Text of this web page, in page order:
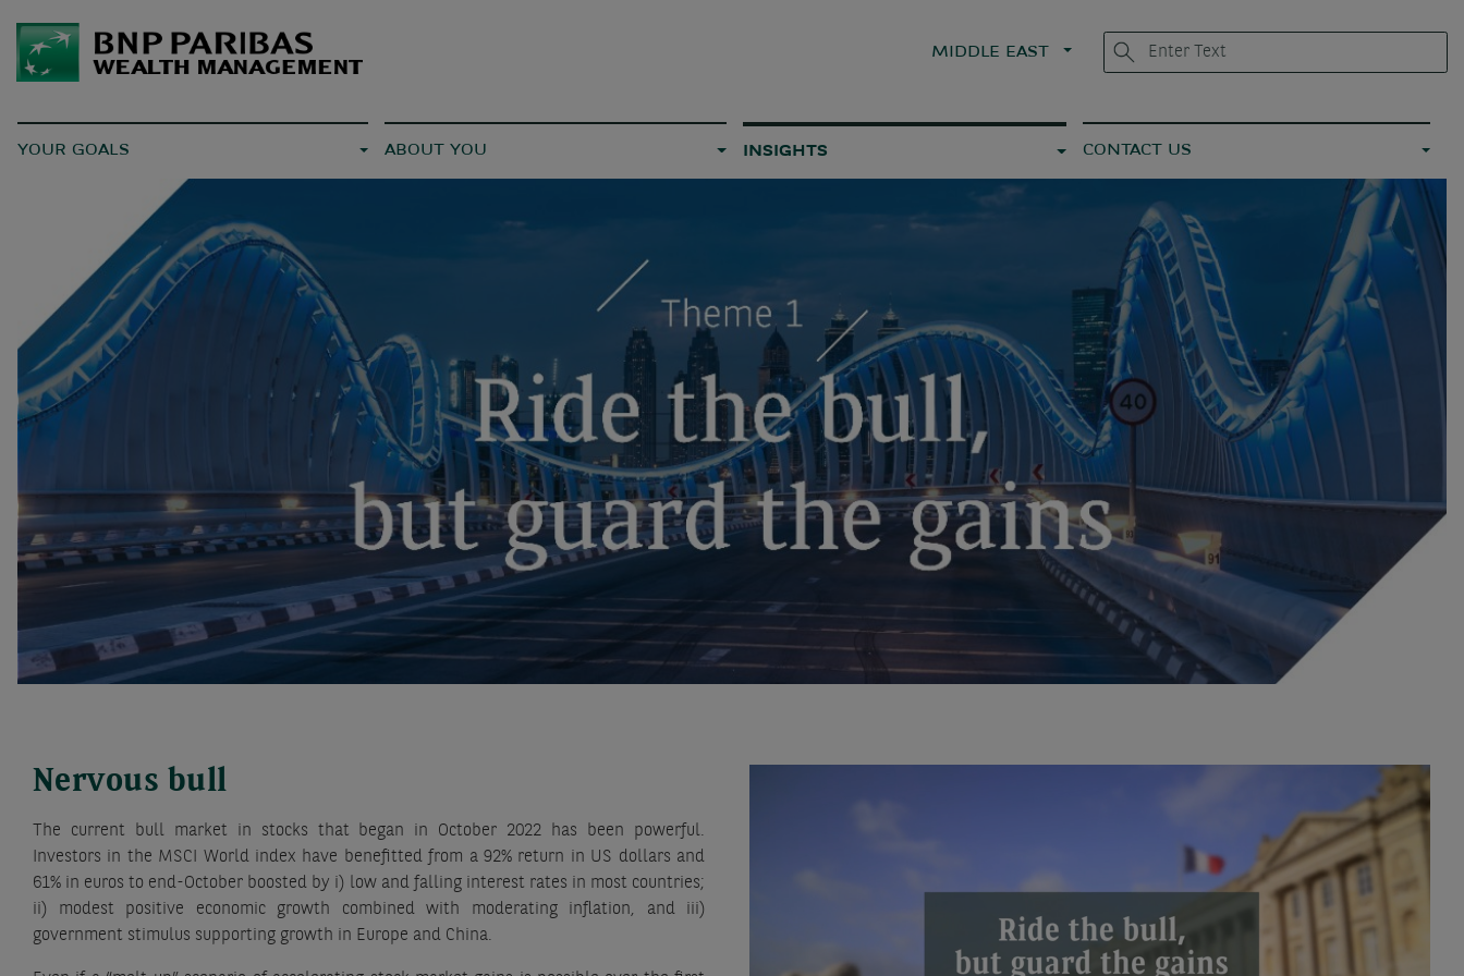
MIDDLE EAST
YOUR GOALS ABOUT YOU INSIGHTS CONTACT US
Nervous bull
The current bull market in stocks that began in October 2022 has been powerful.
Investors in the MSCI World index have benefitted from a 92% return in US dollars and
61% in euros to end-October boosted by i) low and falling interest rates in most countries;
ii) modest positive economic growth combined with moderating inflation, and iii)
government stimulus supporting growth in Europe and China.